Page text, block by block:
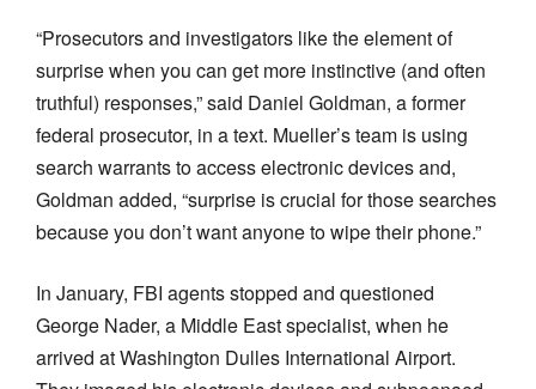
“Prosecutors and investigators like the element of
surprise when you can get more instinctive (and often
truthful) responses,” said Daniel Goldman, a former
federal prosecutor, in a text. Mueller’s team is using
search warrants to access electronic devices and,
Goldman added, “surprise is crucial for those searches
because you don’t want anyone to wipe their phone.”
In January, FBI agents stopped and questioned
George Nader, a Middle East specialist, when he
arrived at Washington Dulles International Airport.